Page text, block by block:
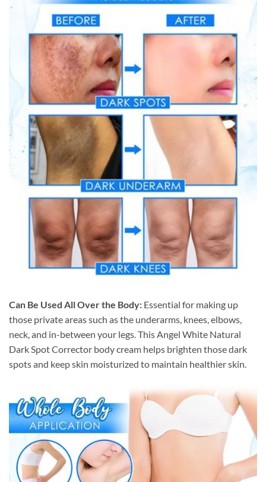
Can Be Used All Over the Body: Essential for making up
those private areas such as the underarms, knees, elbows,
neck, and in-between your legs. This Angel White Natural
Dark Spot Corrector body cream helps brighten those dark
spots and keep skin moisturized to maintain healthier skin.